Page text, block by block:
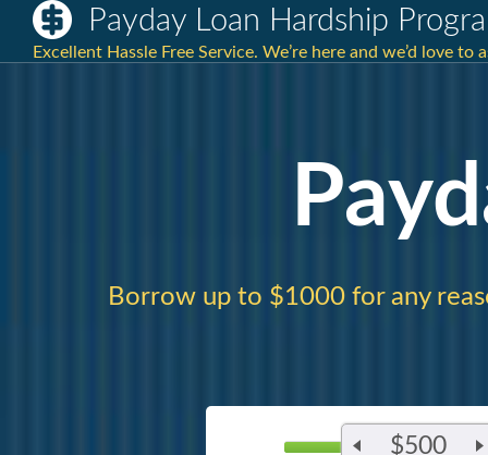
Payday Loan Hardship
Excellent Hassle Free Service. We’re here and we’d love
Borrow up to $1000 for any
$500